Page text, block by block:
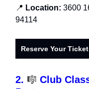
📍 Location: 3600
94114
Reserve Your Ticket
2. 🎼 Club